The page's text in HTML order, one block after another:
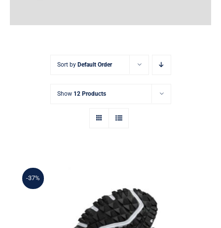
Sort by Default Order
Show 12 Products
-37%